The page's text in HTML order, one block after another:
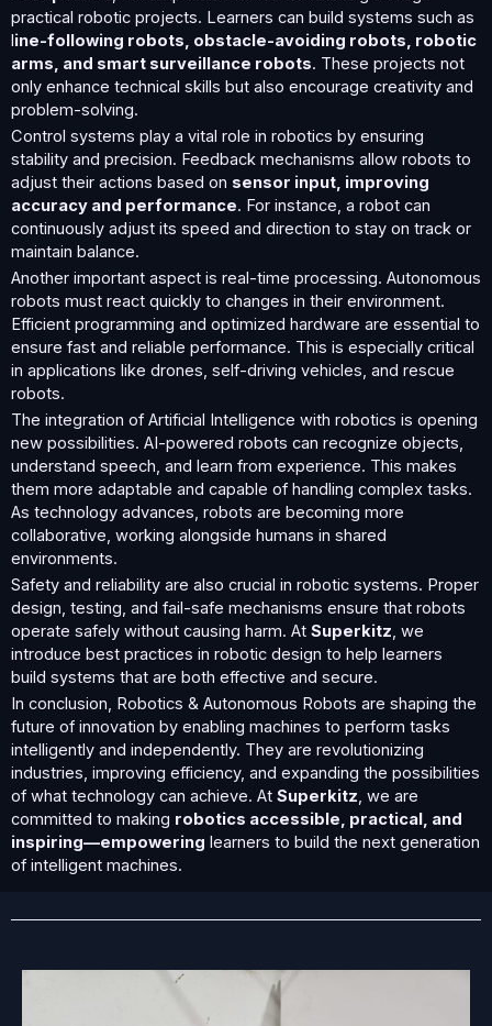
practical robotic projects. Learners can build systems such as
ine-following robots, obstacle-avoiding robots, robotic
arms, and smart surveillance robots. These projects not
only enhance technical skills but also encourage creativity and
problem-solving.
Control systems play a vital role in robotics by ensuring
stability and precision. Feedback mechanisms allow robots to
adjust their actions based on sensor input, improving
accuracy and performance. For instance, a robot can
continuously adjust its speed and direction to stay on track or
maintain balance.
Another important aspect is real-time processing. Autonomous
robots must react quickly to changes in their environment.
Efficient programming and optimized hardware are essential to
ensure fast and reliable performance. This is especially critical
in applications like drones, self-driving vehicles, and rescue
robots.
The integration of Artificial Intelligence with robotics is opening
new possibilities. AI-powered robots can recognize objects,
understand speech, and learn from experience. This makes
them more adaptable and capable of handling complex tasks.
As technology advances, robots are becoming more
collaborative, working alongside humans in shared
environments.
Safety and reliability are also crucial in robotic systems. Proper
design, testing, and fail-safe mechanisms ensure that robots
operate safely without causing harm. At Superkitz, we
introduce best practices in robotic design to help learners
build systems that are both effective and secure.
In conclusion, Robotics & Autonomous Robots are shaping the
future of innovation by enabling machines to perform tasks
intelligently and independently. They are revolutionizing
industries, improving efficiency, and expanding the possibilities
of what technology can achieve. At Superkitz, we are
committed to making robotics accessible, practical, and
inspiring—empowering learners to build the next generation
of intelligent machines.